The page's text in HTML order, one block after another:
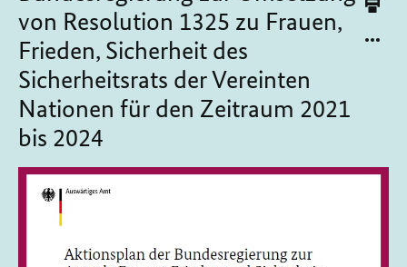
von Resolution 1325 zu Frauen,
Frieden, Sicherheit des
Sicherheitsrats der Vereinten
Nationen für den Zeitraum 2021
bis 2024